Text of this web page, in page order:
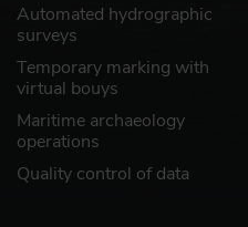
Automated hydrographic
surveys
Temporary marking with
virtual bouys
Maritime archaeology
operations
Quality control of data